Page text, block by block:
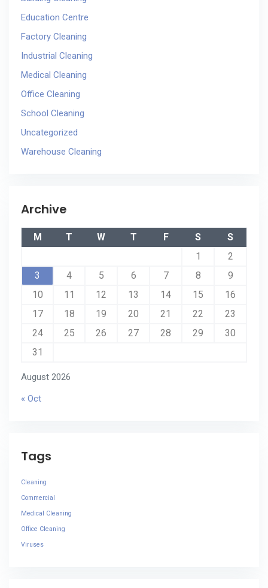
Education Centre
Factory Cleaning
Industrial Cleaning
Medical Cleaning
Office Cleaning
School Cleaning
Uncategorized
Warehouse Cleaning
Archive
August 2026
M T W T F S
S
1
2
3
4 5 6 7 8
9
10
11 12 13 14 15
16
17
18 19 20 21 22
23
24
25 26 27 28 29
30
31
« Oct
Tags
Cleaning
Commercial
Medical Cleaning
Office Cleaning
Viruses